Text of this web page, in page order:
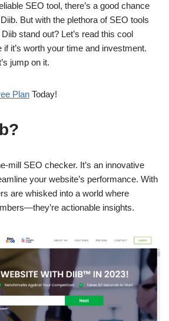
SEO tool, there’s a good chance
But with the plethora of SEO tools
stand out? Let’s read this cool
it’s worth your time and investment.
jump on it.
Plan Today!
mill SEO checker. It’s an innovative
your website’s performance. With
are whisked into a world where
actionable insights.